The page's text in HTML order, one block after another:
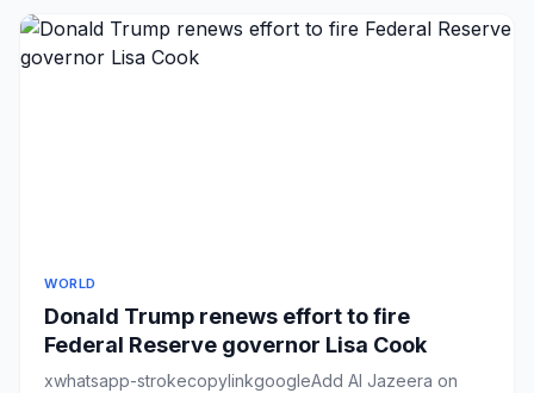
WORLD
Donald Trump renews effort to fire
Federal Reserve governor Lisa Cook
xwhatsapp-strokecopylinkgoogleAdd Al Jazeera on